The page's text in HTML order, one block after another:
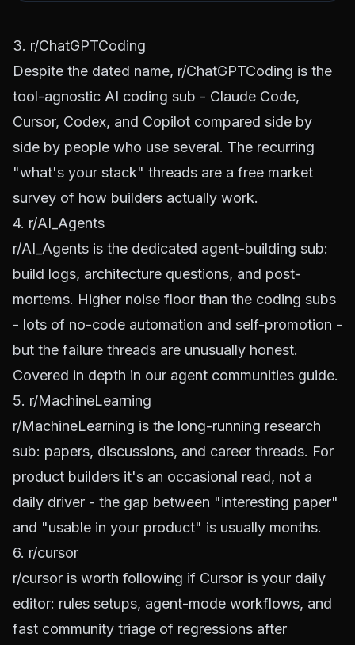
3. r/ChatGPTCoding
Despite the dated name, r/ChatGPTCoding is the
tool-agnostic AI coding sub - Claude Code,
Cursor, Codex, and Copilot compared side by
side by people who use several. The recurring
"what's your stack" threads are a free market
survey of how builders actually work.
4. r/AI_Agents
r/AI_Agents is the dedicated agent-building sub:
build logs, architecture questions, and post-
mortems. Higher noise floor than the coding subs
- lots of no-code automation and self-promotion -
but the failure threads are unusually honest.
Covered in depth in our agent communities guide.
5. r/MachineLearning
r/MachineLearning is the long-running research
sub: papers, discussions, and career threads. For
product builders it's an occasional read, not a
daily driver - the gap between "interesting paper"
and "usable in your product" is usually months.
6. r/cursor
r/cursor is worth following if Cursor is your daily
editor: rules setups, agent-mode workflows, and
fast community triage of regressions after